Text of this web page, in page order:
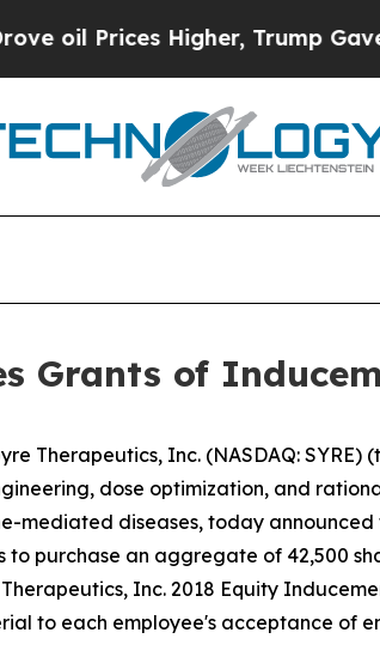
Prices Higher, Trump Gave
Grants of
Therapeutics, Inc. (NASDAQ:
dose optimization, and
mediated diseases, today
purchase an aggregate of 42,500
Inc. 2018 Equity
to each employee's acceptance of